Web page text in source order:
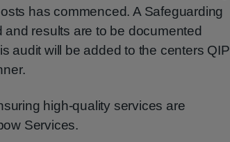
has commenced. A Safeguarding
results are to be documented
audit will be added to the centers QIP
high-quality services are
Services.